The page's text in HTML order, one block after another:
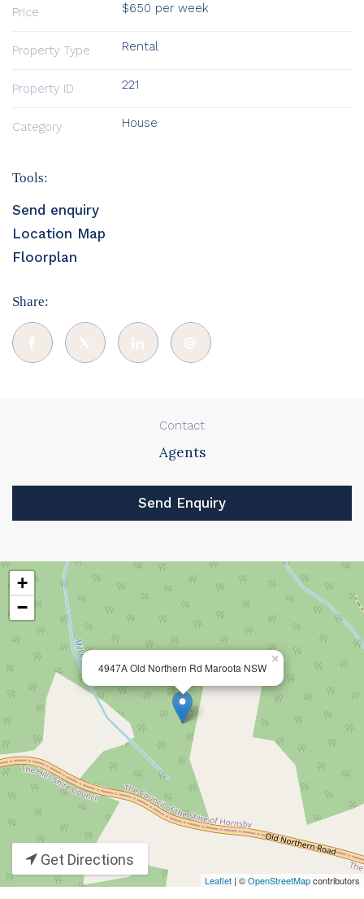
Price $650 per week
Property Type Rental
Property ID 221
Category House
Tools:
Send enquiry
Location Map
Floorplan
Share:
Contact
Agents
Send Enquiry
4947A Old Northern Rd Maroota NSW
×
+
−
Leaflet | ©OpenStreetMapcontributors
Get Directions